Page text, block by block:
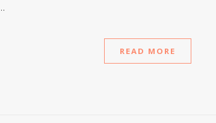
READ MORE